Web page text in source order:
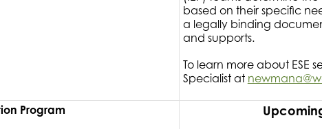
based on their specific
a legally binding
and supports.
To learn more about ESE
Specialist at
Program